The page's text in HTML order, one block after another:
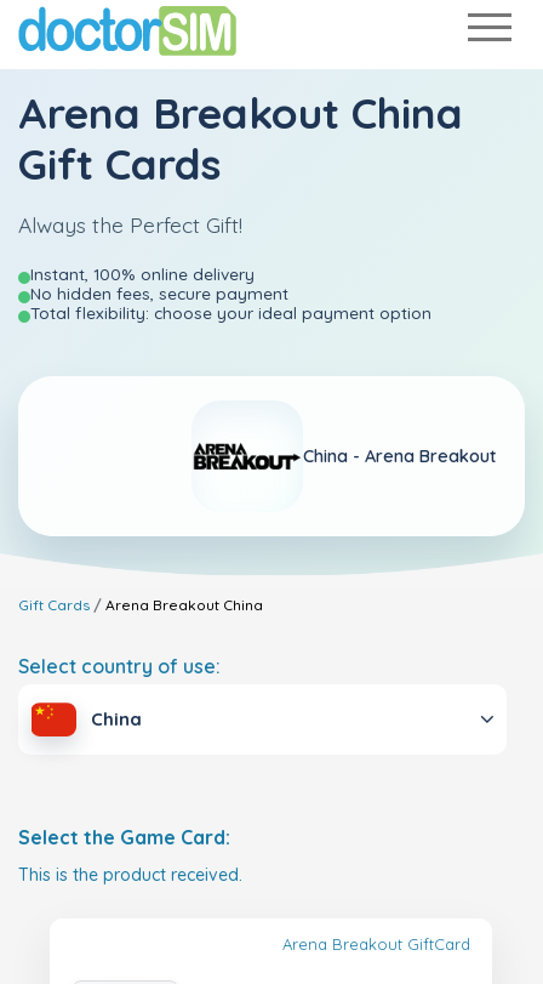
Arena Breakout China
Gift Cards
Always the Perfect Gift!
Instant, 100% online delivery
No hidden fees, secure payment
Total flexibility: choose your ideal payment option
China - Arena Breakout
Gift Cards Arena Breakout China
Select country of use:
China
Select the Game Card:
This is the product received.
Arena Breakout GiftCard